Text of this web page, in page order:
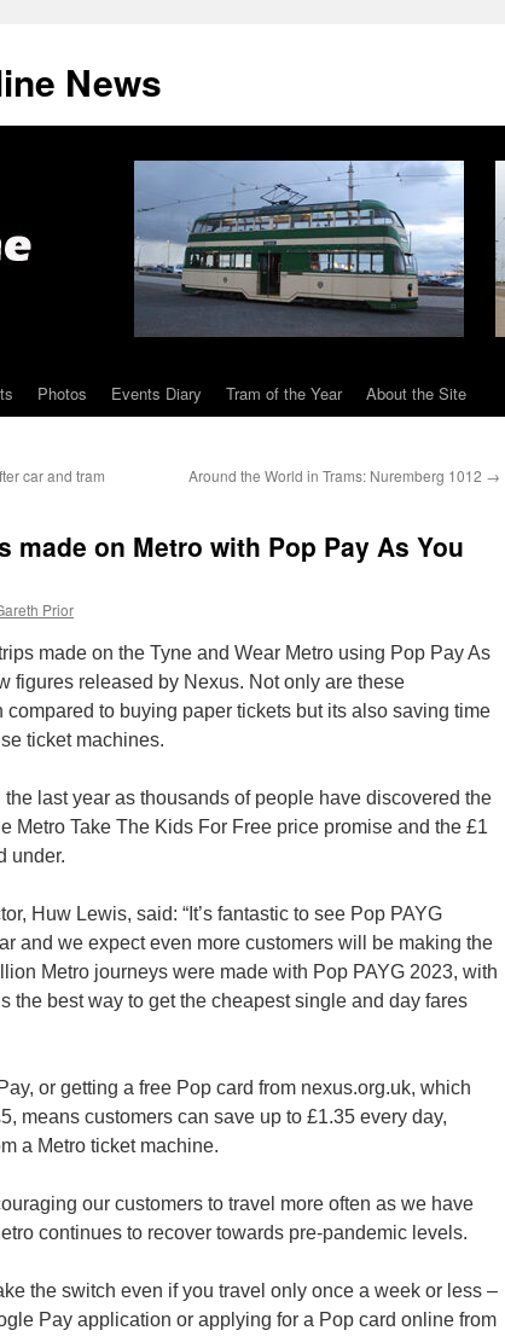
News
Photos Events Diary Tram of the Year About the Site
car and tram
Around the World in Trams: Nuremberg 1012 →
made on Metro with Pop Pay As You
Prior
made on the Tyne and Wear Metro using Pop Pay As
figures released by Nexus. Not only are these
to buying paper tickets but its also saving time
ticket machines.
last year as thousands of people have discovered the
Metro Take The Kids For Free price promise and the £1
under.
Huw Lewis, said: “It’s fantastic to see Pop PAYG
and we expect even more customers will be making the
Metro journeys were made with Pop PAYG 2023, with
the best way to get the cheapest single and day fares
or getting a free Pop card from nexus.org.uk, which
means customers can save up to £1.35 every day,
a Metro ticket machine.
our customers to travel more often as we have
continues to recover towards pre-pandemic levels.
the switch even if you travel only once a week or less –
Pay application or applying for a Pop card online from